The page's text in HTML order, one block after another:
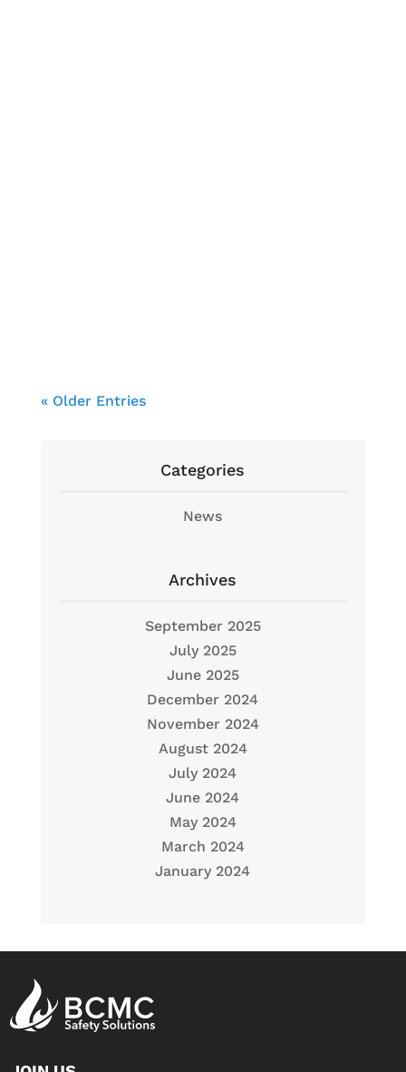
« Older Entries
Categories
News
Archives
September 2025
July 2025
June 2025
December 2024
November 2024
August 2024
July 2024
June 2024
May 2024
March 2024
January 2024